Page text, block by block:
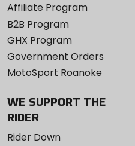
Affiliate Program
B2B Program
GHX Program
Government Orders
MotoSport Roanoke
WE SUPPORT THE
RIDER
Rider Down